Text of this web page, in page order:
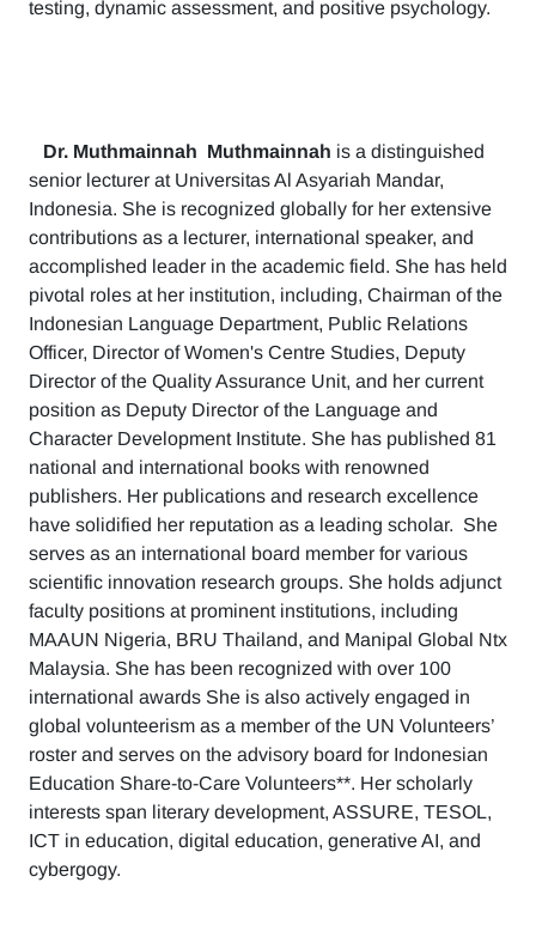
testing, dynamic assessment, and positive psychology.
Dr. Muthmainnah Muthmainnah is a distinguished
senior lecturer at Universitas Al Asyariah Mandar,
Indonesia. She is recognized globally for her extensive
contributions as a lecturer, international speaker, and
accomplished leader in the academic field. She has held
pivotal roles at her institution, including, Chairman of the
Indonesian Language Department, Public Relations
Officer, Director of Women's Centre Studies, Deputy
Director of the Quality Assurance Unit, and her current
position as Deputy Director of the Language and
Character Development Institute. She has published 81
national and international books with renowned
publishers. Her publications and research excellence
have solidified her reputation as a leading scholar. She
serves as an international board member for various
scientific innovation research groups. She holds adjunct
faculty positions at prominent institutions, including
MAAUN Nigeria, BRU Thailand, and Manipal Global Ntx
Malaysia. She has been recognized with over 100
international awards She is also actively engaged in
global volunteerism as a member of the UN Volunteers’
roster and serves on the advisory board for Indonesian
Education Share-to-Care Volunteers**. Her scholarly
interests span literary development, ASSURE, TESOL,
ICT in education, digital education, generative AI, and
cybergogy.